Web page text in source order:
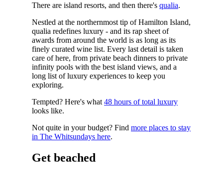
There are island resorts, and then there's qualia.
Nestled at the northernmost tip of Hamilton Island,
qualia redefines luxury - and its rap sheet of
awards from around the world is as long as its
finely curated wine list. Every last detail is taken
care of here, from private beach dinners to private
infinity pools with the best island views, and a
long list of luxury experiences to keep you
exploring.
Tempted? Here's what 48 hours of total luxury
looks like.
Not quite in your budget? Find more places to stay
in The Whitsundays here.
Get beached